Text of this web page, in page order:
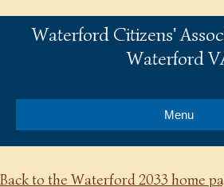
Waterford Citizens'
Waterford
Menu
Back to the Waterford 2033 home